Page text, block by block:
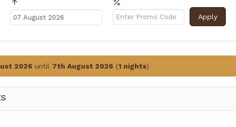
Apply
2026 until 7th August 2026 (1 nights)